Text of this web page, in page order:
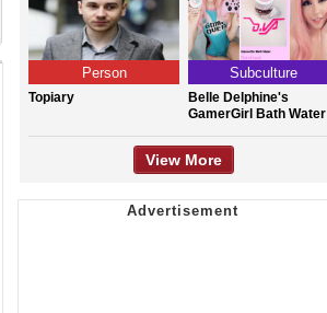
Person
Topiary
Subculture
Belle Delphine's
GamerGirl Bath Water
View More